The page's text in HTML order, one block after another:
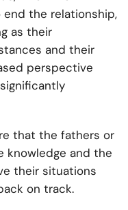
the relationship,
as their
and their
perspective
that the fathers or
knowledge and the
their situations
on track.